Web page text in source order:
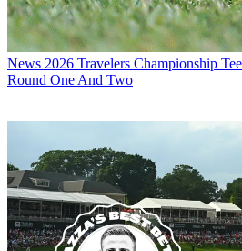
News 2026 Travelers Championship
Round One And Two